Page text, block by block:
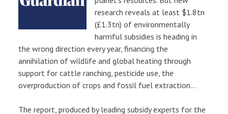
research reveals at least $1.8tn
(£1.3tn) of environmentally
harmful subsidies is heading in
the wrong direction every year, financing the
annihilation of wildlife and global heating through
support for cattle ranching, pesticide use, the
overproduction of crops and fossil fuel extraction...
The report, produced by leading subsidy experts for the